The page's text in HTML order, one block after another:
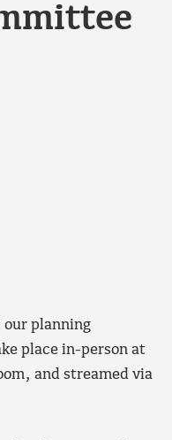
our planning
place in-person at
and streamed via